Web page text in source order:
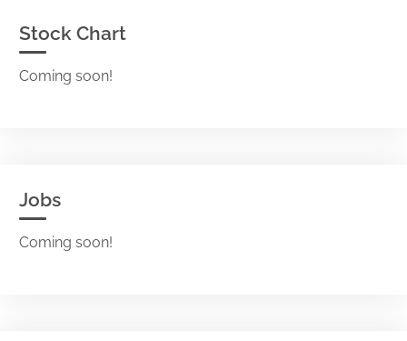
Stock Chart
Coming soon!
Jobs
Coming soon!